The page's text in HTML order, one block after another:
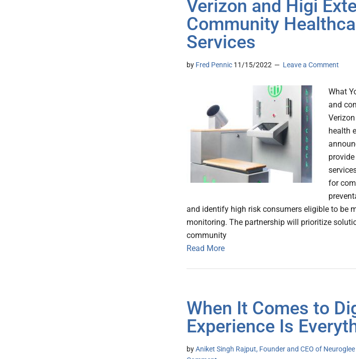
Verizon and Higi
Community
Services
by Fred Pennic 11/15/2022 Leave a Comment
What
and
health
for
and identify high risk consumers eligible to be
monitoring. The partnership will prioritize
community
Read More
When It Comes to
Experience Is
byAniket Singh Rajput, Founder and CEO of Neuroglee